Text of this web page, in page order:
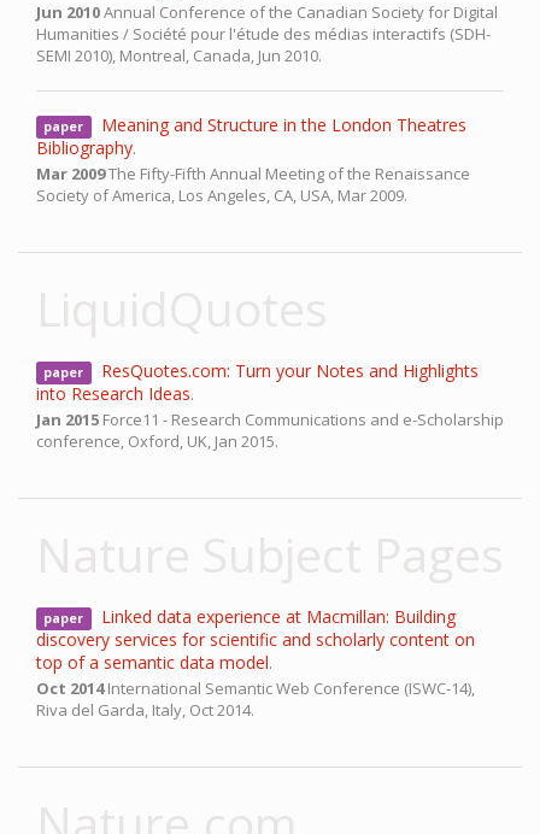
Jun 2010Annual Conference of the Canadian Society for Digital
Humanities / Société pour l'étude des médias interactifs (SDH-
SEMI 2010), Montreal, Canada, Jun 2010.
paper
Meaning and Structure in the London Theatres
Bibliography.
Mar 2009The Fifty-Fifth Annual Meeting of the Renaissance
Society of America, Los Angeles, CA, USA, Mar 2009.
paper
ResQuotes.com: Turn your Notes and Highlights
into Research Ideas.
Jan 2015 Force11 - Research Communications and e-Scholarship
conference, Oxford, UK, Jan 2015.
paper
Linked data experience at Macmillan: Building
discovery services for scientific and scholarly content on
top of a semantic data model.
Oct 2014 International Semantic Web Conference (ISWC-14),
Riva del Garda, Italy, Oct 2014.